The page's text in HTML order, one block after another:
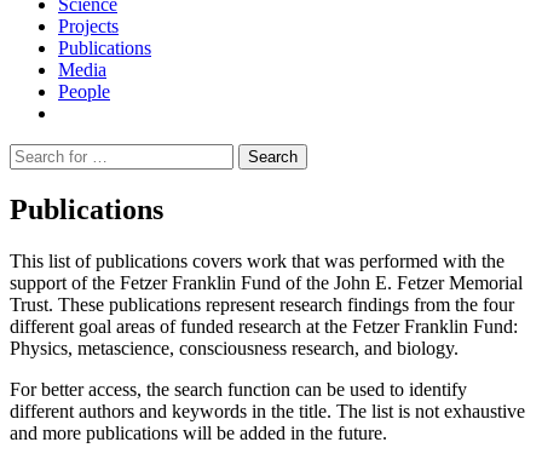
Science
Projects
Publications
Media
People
Suche
nach:
Publications
This list of publications covers work that was performed with the
support of the Fetzer Franklin Fund of the John E. Fetzer Memorial
Trust. These publications represent research findings from the four
different goal areas of funded research at the Fetzer Franklin Fund:
Physics, metascience, consciousness research, and biology.
For better access, the search function can be used to identify
different authors and keywords in the title. The list is not exhaustive
and more publications will be added in the future.